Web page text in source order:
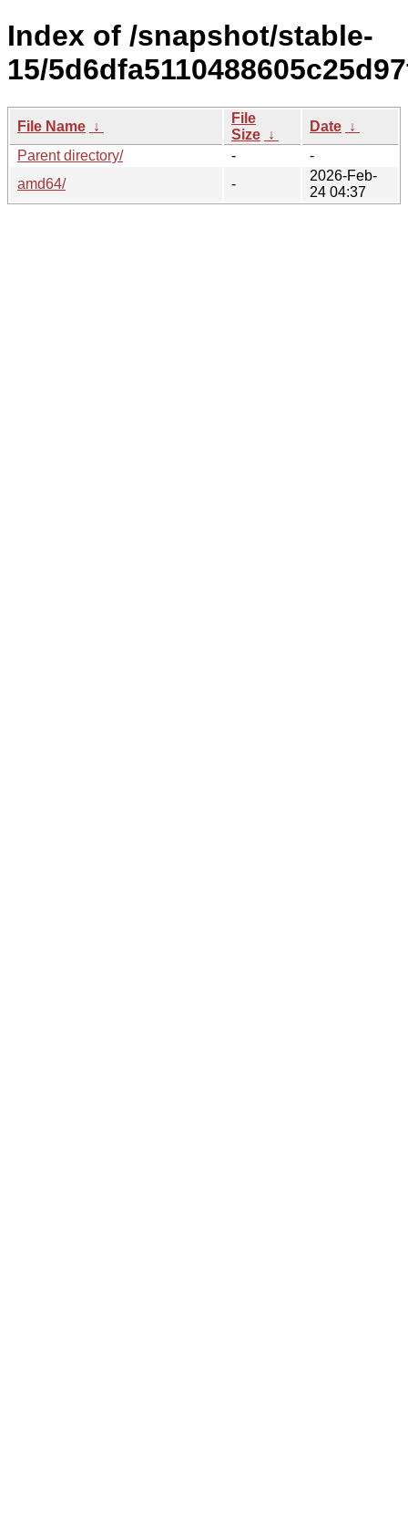
Index of /snapshot/stable-
15/
File Name ↓
File
Size ↓
Date ↓
Parent directory/
-
-
amd64/
-
2026-Feb-
24 04:37